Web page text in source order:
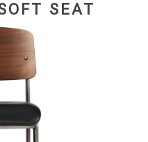
SEAT